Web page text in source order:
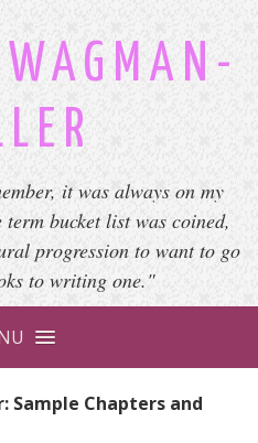
it was always on my
bucket list was coined,
progression to want to go
to writing one."
Sample Chapters and